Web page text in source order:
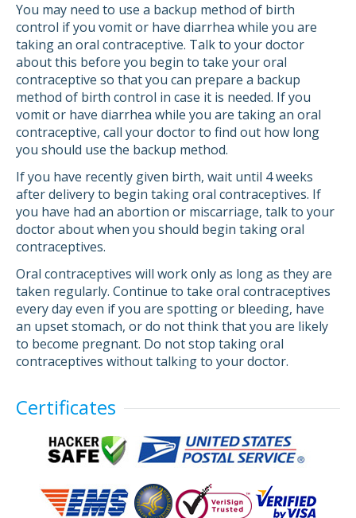
You may need to use a backup method of birth
control if you vomit or have diarrhea while you are
taking an oral contraceptive. Talk to your doctor
about this before you begin to take your oral
contraceptive so that you can prepare a backup
method of birth control in case it is needed. If you
vomit or have diarrhea while you are taking an oral
contraceptive, call your doctor to find out how long
you should use the backup method.
If you have recently given birth, wait until 4 weeks
after delivery to begin taking oral contraceptives. If
you have had an abortion or miscarriage, talk to your
doctor about when you should begin taking oral
contraceptives.
Oral contraceptives will work only as long as they are
taken regularly. Continue to take oral contraceptives
every day even if you are spotting or bleeding, have
an upset stomach, or do not think that you are likely
to become pregnant. Do not stop taking oral
contraceptives without talking to your doctor.
Certificates